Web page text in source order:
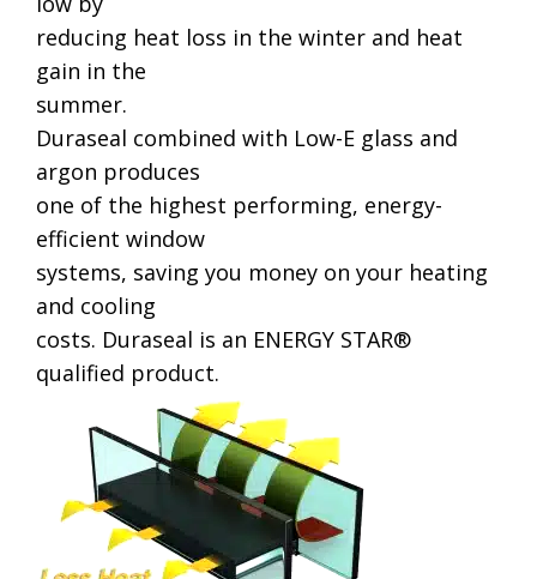
reducing heat loss in the winter and heat
gain in the
summer.
Duraseal combined with Low-E glass and
argon produces
one of the highest performing, energy-
efficient window
systems, saving you money on your heating
and cooling
costs. Duraseal is an ENERGY STAR®
qualified product.